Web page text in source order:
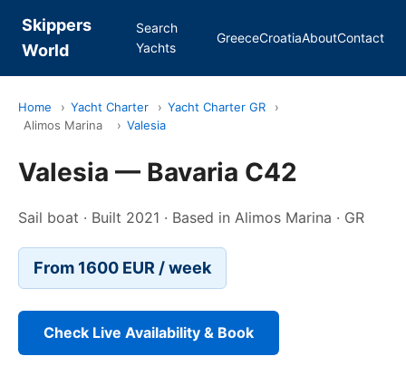
Skippers
World
Search
Yachts
GreeceCroatiaAboutContact
Home › Yacht Charter › Yacht Charter GR
›
Alimos Marina
› Valesia
Valesia — Bavaria C42
Sail boat · Built 2021 · Based in Alimos Marina · GR
From 1600 EUR / week
Check Live Availability & Book